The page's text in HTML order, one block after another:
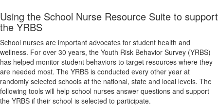
Using the School Nurse Resource Suite to support
the YRBS
School nurses are important advocates for student health and
wellness. For over 30 years, the Youth Risk Behavior Survey (YRBS)
has helped monitor student behaviors to target resources where they
are needed most. The YRBS is conducted every other year at
randomly selected schools at the national, state and local levels. The
following tools will help school nurses answer questions and support
the YRBS if their school is selected to participate.